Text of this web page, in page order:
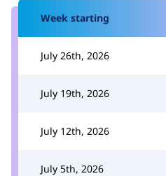
Week starting
July 26th, 2026
July 19th, 2026
July 12th, 2026
July 5th, 2026